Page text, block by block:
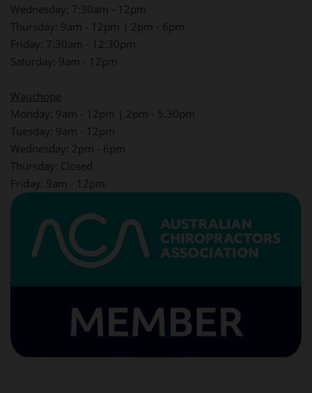
Wednesday: 7:30am - 12pm
Thursday: 9am - 12pm | 2pm - 6pm
Friday: 7:30am - 12:30pm
Saturday: 9am - 12pm
Wauchope
Monday: 9am - 12pm | 2pm - 5.30pm
Tuesday: 9am - 12pm
Wednesday: 2pm - 6pm
Thursday: Closed
Friday: 9am - 12pm